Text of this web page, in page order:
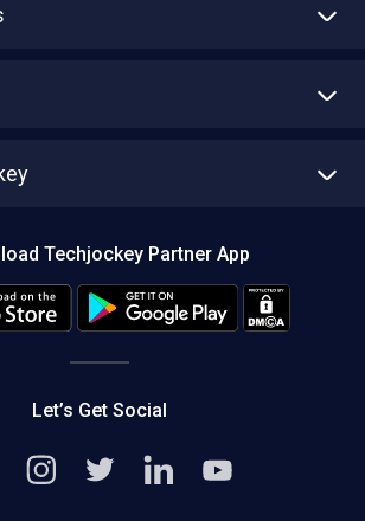
Editorial Policy
Techjockey Partner App
Let’s Get Social